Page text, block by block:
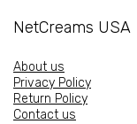
NetCreams USA
About us
Privacy Policy
Return Policy
Contact us